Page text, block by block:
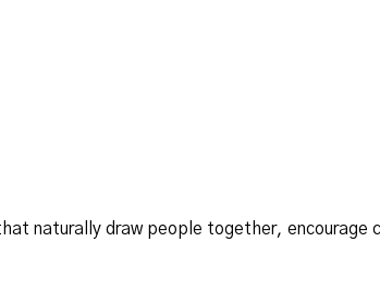
naturally draw people together, encourage